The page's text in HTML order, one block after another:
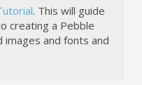
. This will guide
creating a Pebble
images and fonts and